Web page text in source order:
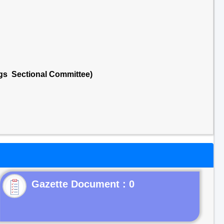
Sectional Committee)
Gazette Document : 0